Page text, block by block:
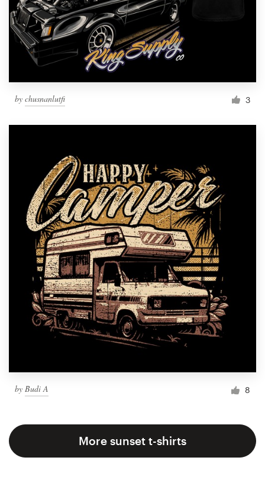
by chusnanlutfi 3
by Budi A 8
More sunset t-shirts